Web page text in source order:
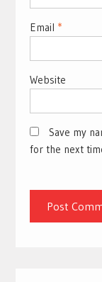
Email *
Website
Save my
for the next